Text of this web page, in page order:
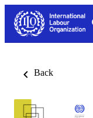
Back